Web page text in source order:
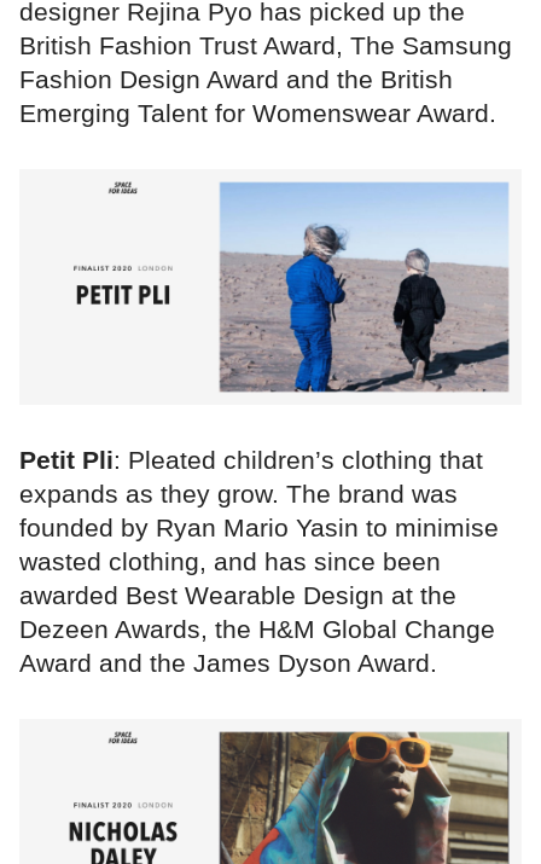
designer Rejina Pyo has picked up the
British Fashion Trust Award, The Samsung
Fashion Design Award and the British
Emerging Talent for Womenswear Award.
Petit Pli: Pleated children’s clothing that
expands as they grow. The brand was
founded by Ryan Mario Yasin to minimise
wasted clothing, and has since been
awarded Best Wearable Design at the
Dezeen Awards, the H&M Global Change
Award and the James Dyson Award.